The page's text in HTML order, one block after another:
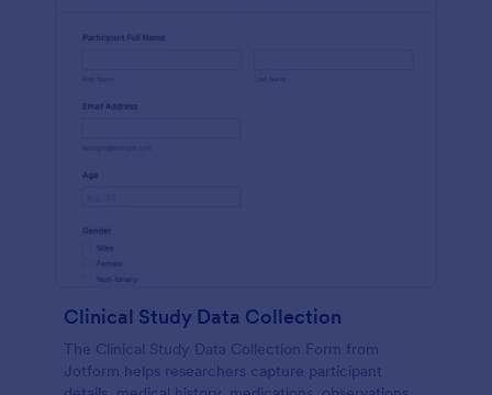
Clinical Study Data Collection
The Clinical Study Data Collection Form from
Jotform helps researchers capture participant